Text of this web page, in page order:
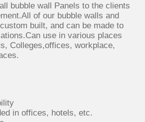
bubble wall Panels to the clients
of our bubble walls and
built, and can be made to
use in various places
Colleges,offices, workplace,
in offices, hotels, etc.